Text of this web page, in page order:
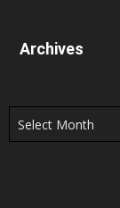
Archives
Archives